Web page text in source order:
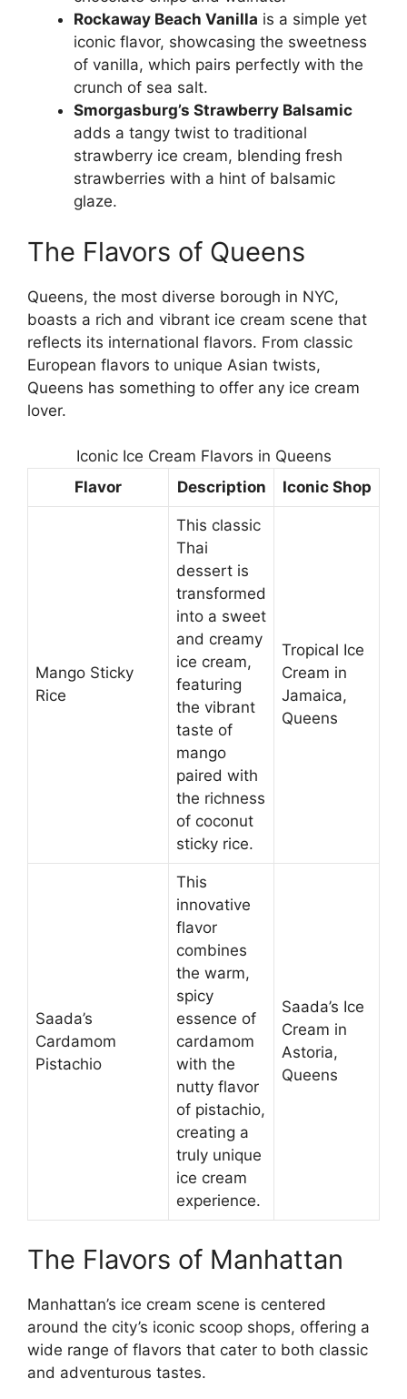
Rockaway Beach Vanilla is a simple yet
iconic flavor, showcasing the sweetness
of vanilla, which pairs perfectly with the
crunch of sea salt.
Smorgasburg’s Strawberry Balsamic
adds a tangy twist to traditional
strawberry ice cream, blending fresh
strawberries with a hint of balsamic
glaze.
The Flavors of Queens
Queens, the most diverse borough in NYC,
boasts a rich and vibrant ice cream scene that
reflects its international flavors. From classic
European flavors to unique Asian twists,
Queens has something to offer any ice cream
lover.
Iconic Ice Cream Flavors in Queens
Flavor
Description Iconic Shop
Mango Sticky
Rice
This classic
Thai
dessert is
transformed
into a sweet
and creamy
ice cream,
featuring
the vibrant
taste of
mango
paired with
the richness
of coconut
sticky rice.
Tropical Ice
Cream in
Jamaica,
Queens
Saada’s
Cardamom
Pistachio
This
innovative
flavor
combines
the warm,
spicy
essence of
cardamom
with the
nutty flavor
of pistachio,
creating a
truly unique
ice cream
experience.
Saada’s Ice
Cream in
Astoria,
Queens
The Flavors of Manhattan
Manhattan’s ice cream scene is centered
around the city’s iconic scoop shops, offering a
wide range of flavors that cater to both classic
and adventurous tastes.